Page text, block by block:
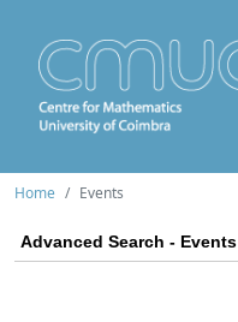
Home Events
Advanced Search - Events